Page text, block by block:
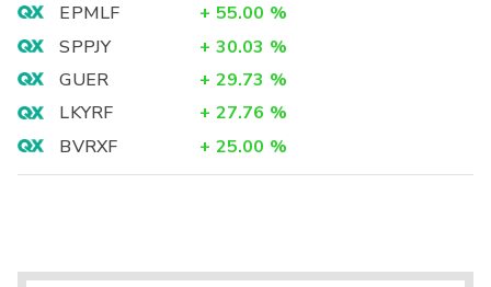
EPMLF + 55.00 %
SPPJY
+ 30.03 %
GUER
+ 29.73 %
LKYRF
+ 27.76 %
BVRXF
+ 25.00 %